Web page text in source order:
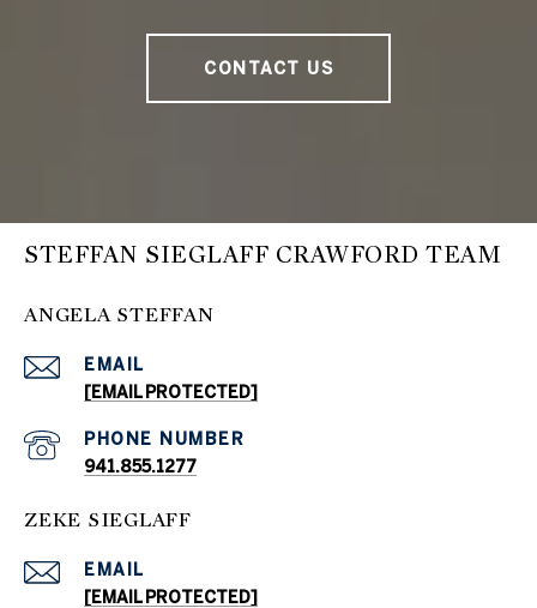
CONTACT US
STEFFAN SIEGLAFF CRAWFORD TEAM
ANGELA STEFFAN
EMAIL
[EMAIL PROTECTED]
PHONE NUMBER
941.855.1277
ZEKE SIEGLAFF
EMAIL
[EMAIL PROTECTED]